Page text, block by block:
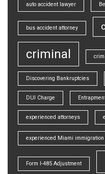
auto accident lawyer
bus accident attorney
criminal
Discovering Bankruptcies
DUI Charge
experienced attorneys
experienced Miami
Form I-485 Adjustment